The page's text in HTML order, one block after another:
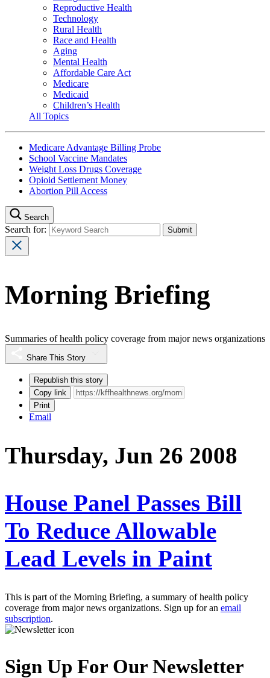
Reproductive Health
Technology
Rural Health
Race and Health
Aging
Mental Health
Affordable Care Act
Medicare
Medicaid
Children’s Health
All Topics
Medicare Advantage Billing Probe
School Vaccine Mandates
Weight Loss Drugs Coverage
Opioid Settlement Money
Abortion Pill Access
Search
Search for:
Morning Briefing
Summaries of health policy coverage from major news organizations
Share This Story
Republish this story
Copy link
Print
Email
Thursday, Jun 26 2008
House Panel Passes Bill
To Reduce Allowable
Lead Levels in Paint
This is part of the Morning Briefing, a summary of health policy
coverage from major news organizations. Sign up for an email
subscription.
Sign Up For Our Newsletter